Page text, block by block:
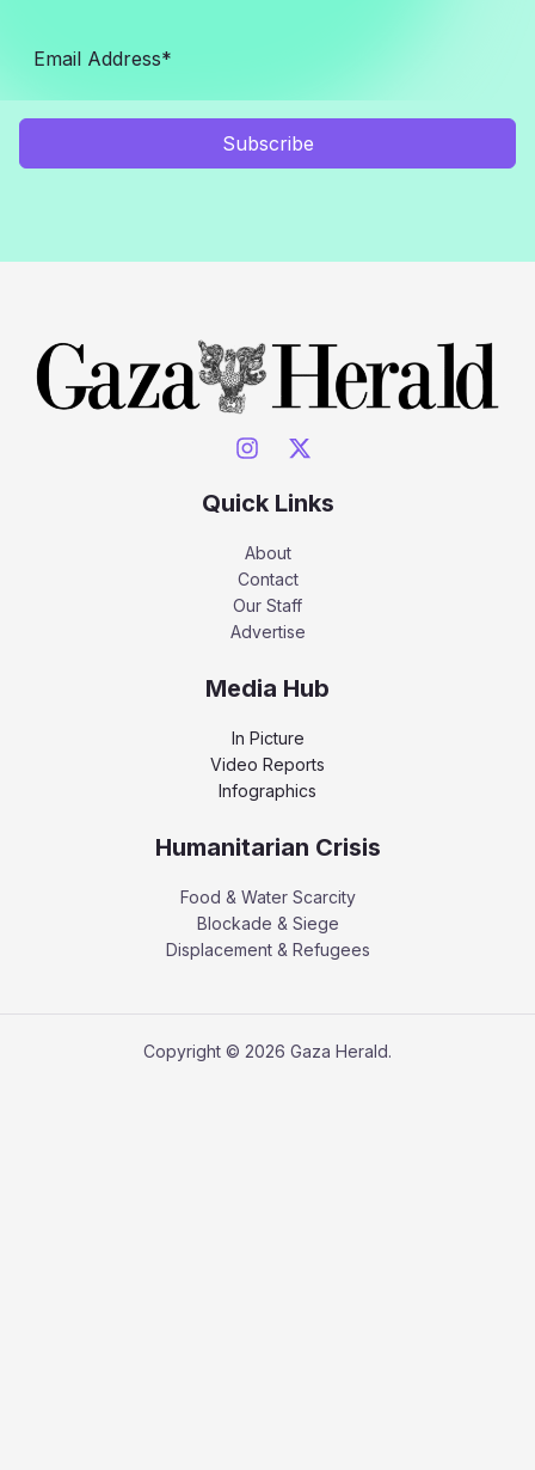
Subscribe
Quick Links
About
Contact
Our Staff
Advertise
Media Hub
In Picture
Video Reports
Infographics
Humanitarian Crisis
Food & Water Scarcity
Blockade & Siege
Displacement & Refugees
Copyright © 2026 Gaza Herald.